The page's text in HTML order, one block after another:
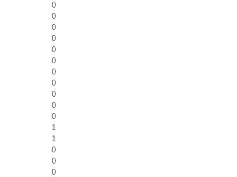
0
0
0
0
0
0
0
0
0
0
0
1
1
0
0
0